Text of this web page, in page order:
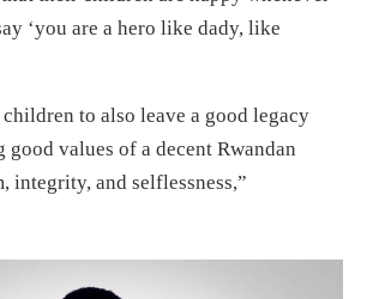
‘you are a hero like dady, like
to also leave a good legacy
values of a decent Rwandan
integrity, and selflessness,”